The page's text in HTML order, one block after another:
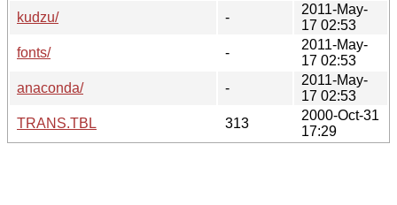
kudzu/
-
2011-May-
17 02:53
fonts/
-
2011-May-
17 02:53
anaconda/
-
2011-May-
17 02:53
TRANS.TBL
313
2000-Oct-31
17:29